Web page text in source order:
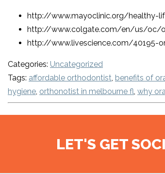
http://www.mayoclinic.org/healthy-
http://www.colgate.com/en/us/oc/
http://www.livescience.com/40195-
Categories: Uncategorized
Tags: affordable orthodontist, benefits of
hygiene, orthonotist in melbourne fl, why
LET'S GET